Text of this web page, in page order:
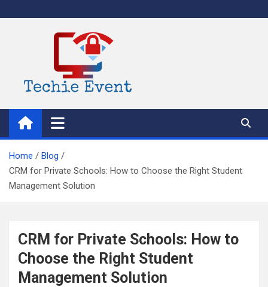
to
TechieEvent
Best Technology Blog 2021 – Get Trending Technology News
Home
Blog
CRM for Private Schools: How to Choose the Right Student
Management Solution
CRM for Private Schools: How to
Choose the Right Student
Management Solution